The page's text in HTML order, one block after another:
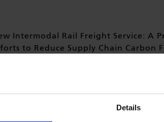
Details
Intermodal Rail Freight Service: A
to Reduce Supply Chain Carbon
in collaboration with P&O